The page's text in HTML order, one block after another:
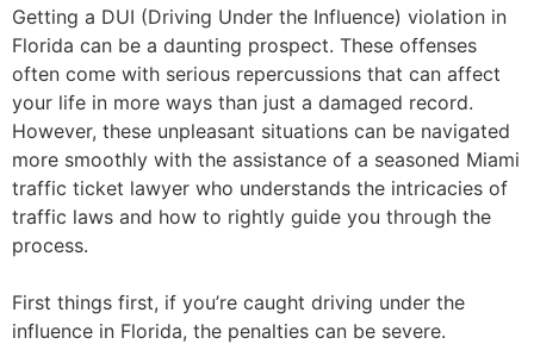
Getting a DUI (Driving Under the Influence) violation in
Florida can be a daunting prospect. These offenses
often come with serious repercussions that can affect
your life in more ways than just a damaged record.
However, these unpleasant situations can be navigated
more smoothly with the assistance of a seasoned Miami
traffic ticket lawyer who understands the intricacies of
traffic laws and how to rightly guide you through the
process.
First things first, if you’re caught driving under the
influence in Florida, the penalties can be severe.